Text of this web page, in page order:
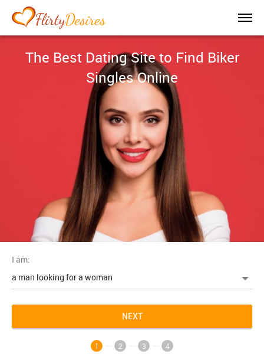
The Best Dating Site to Find Biker
Singles Online
I am:
NEXT
1 2 3 4